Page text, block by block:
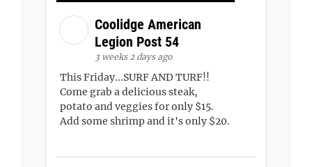
Coolidge American
Legion Post 54
3 weeks 2 days ago
This Friday...SURF AND TURF!!
Come grab a delicious steak,
potato and veggies for only $15.
Add some shrimp and it's only $20.